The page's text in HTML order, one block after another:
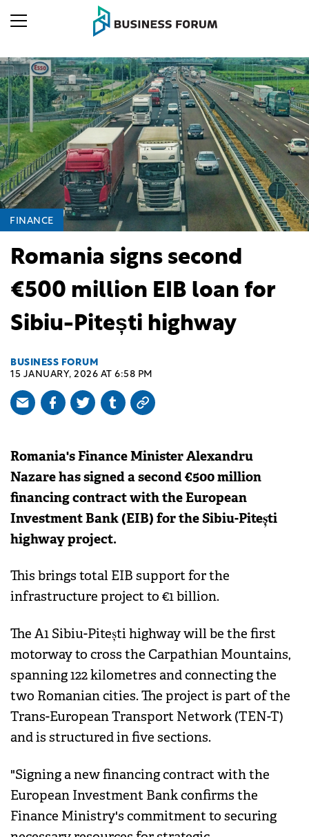
FINANCE
Romania signs second
€500 million EIB loan for
Sibiu-Pitești highway
BUSINESS FORUM
15 JANUARY, 2026 AT 6:58 PM
Romania's Finance Minister Alexandru
Nazare has signed a second €500 million
financing contract with the European
Investment Bank (EIB) for the Sibiu-Pitești
highway project.
This brings total EIB support for the
infrastructure project to €1 billion.
The A1 Sibiu-Pitești highway will be the first
motorway to cross the Carpathian Mountains,
spanning 122 kilometres and connecting the
two Romanian cities. The project is part of the
Trans-European Transport Network (TEN-T)
and is structured in five sections.
"Signing a new financing contract with the
European Investment Bank confirms the
Finance Ministry's commitment to securing